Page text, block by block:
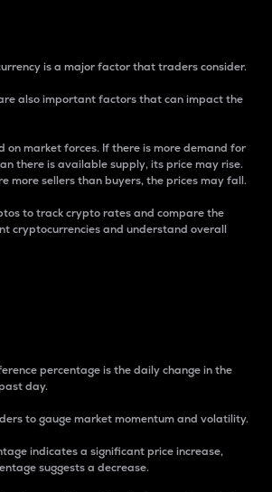
is a major factor that traders consider.
also important factors that can impact the
on market forces. If there is more demand for
there is available supply, its price may rise.
more sellers than buyers, the prices may fall.
to track crypto rates and compare the
cryptocurrencies and understand overall
percentage is the daily change in the
day.
to gauge market momentum and volatility.
indicates a significant price increase,
suggests a decrease.